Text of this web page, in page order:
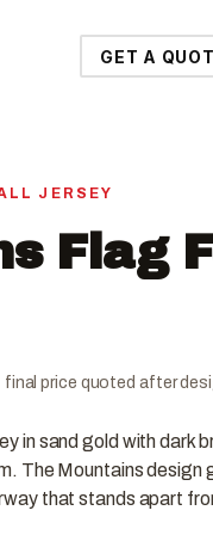
GET A
JERSEY
Flag
final price quoted after
in sand gold with dark
The Mountains design
that stands apart